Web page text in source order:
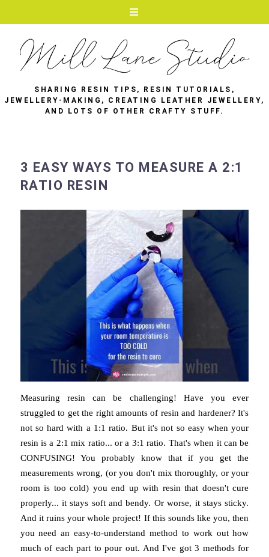
SHARING RESIN TIPS, RESIN TUTORIALS,
JEWELLERY-MAKING, CREATING LEATHER JEWELLERY,
AND LOTS OF OTHER CRAFTY STUFF.
3 EASY WAYS TO MEASURE A 2:1
RATIO RESIN
Measuring resin can be challenging! Have you ever
struggled to get the right amounts of resin and hardener? It's
not so hard with a 1:1 ratio. But it's not so easy when your
resin is a 2:1 mix ratio... or a 3:1 ratio. That's when it can be
CONFUSING! You probably know that if you get the
measurements wrong, (or you don't mix thoroughly, or your
room is too cold) you end up with resin that doesn't cure
properly... it stays soft and bendy. Or worse, it stays sticky.
And it ruins your whole project! If this sounds like you, then
you need an easy-to-understand method to work out how
much of each part to pour out. And I've got 3 methods for